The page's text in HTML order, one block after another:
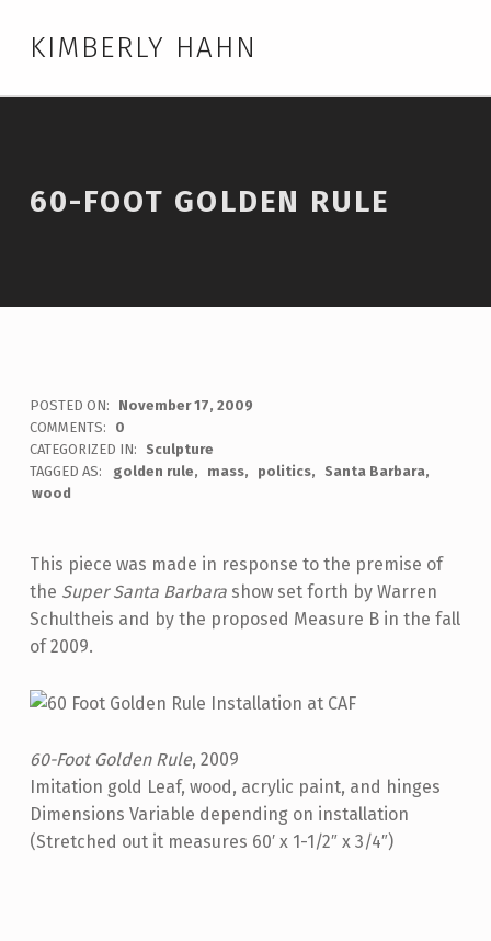
KIMBERLY HAHN
60-FOOT GOLDEN RULE
POSTED ON:
November 17, 2009
admin
COMMENTS:
0
CATEGORIZED IN:
Sculpture
TAGGED AS:
golden rule mass politics
Santa Barbara
wood
This piece was made in response to the premise of
the Super Santa Barbarashow set forth by Warren
Schultheis and by the proposed Measure B in the fall
of 2009.
60-Foot Golden Rule, 2009
Imitation gold Leaf, wood, acrylic paint, and hinges
Dimensions Variable depending on installation
(Stretched out it measures 60′ x 1-1/2″ x 3/4″)